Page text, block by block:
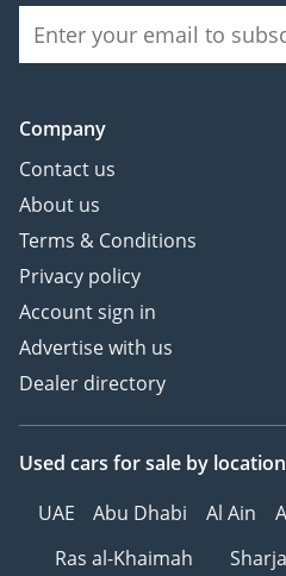
Company
Contact us
About us
Terms & Conditions
Privacy policy
Account sign in
Advertise with us
Dealer directory
Used cars for sale by location
UAE
Abu Dhabi Al Ain
Ras al-Khaimah